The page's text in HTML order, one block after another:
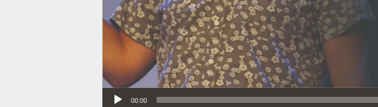
Audio Player
00:00